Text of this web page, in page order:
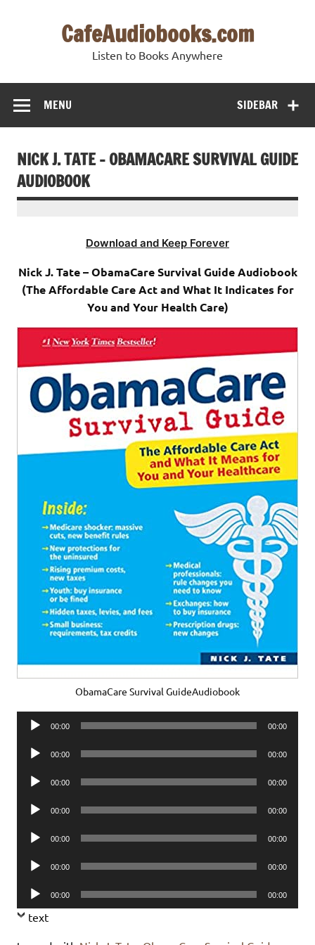
CafeAudiobooks.com
Listen to Books Anywhere
SIDEBAR
MENU
NICK J. TATE – OBAMACARE SURVIVAL GUIDE
AUDIOBOOK
Download and Keep Forever
Nick J. Tate – ObamaCare Survival Guide Audiobook
(The Affordable Care Act and What It Indicates for
You and Your Health Care)
ObamaCare Survival GuideAudiobook
Audio
00:00 00:00
Audio
00:00 00:00
Audio
00:00 00:00
Audio
00:00 00:00
Audio
00:00 00:00
Audio
00:00 00:00
Audio
Player
00:00 00:00
text